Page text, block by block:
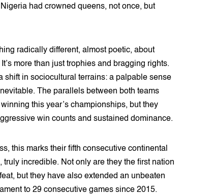
had crowned queens, not once, but
radically different, almost poetic, about
more than just trophies and bragging rights.
shift in sociocultural terrains: a palpable sense
The parallels between both teams
this year’s championships, but they
win counts and sustained dominance.
this marks their fifth consecutive continental
truly incredible. Not only are they the first nation
but they have also extended an unbeaten
to 29 consecutive games since 2015.